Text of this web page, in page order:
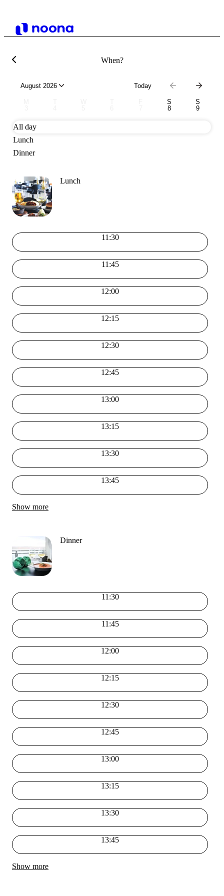
When?
August 2026 Today
S
8
S
9
All day
Lunch
Dinner
Lunch
11:30
11:45
12:00
12:15
12:30
12:45
13:00
13:15
13:30
13:45
Show more
Dinner
11:30
11:45
12:00
12:15
12:30
12:45
13:00
13:15
13:30
13:45
Show more